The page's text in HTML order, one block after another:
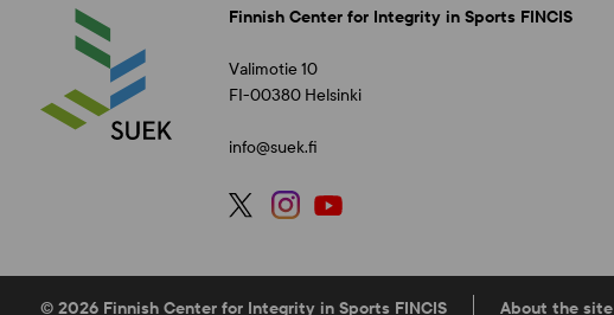
Finnish Center for Integrity in Sports FINCIS
Valimotie 10
FI-00380 Helsinki
info@suek.fi
© 2026 Finnish Center for Integrity in Sports FINCIS About the site